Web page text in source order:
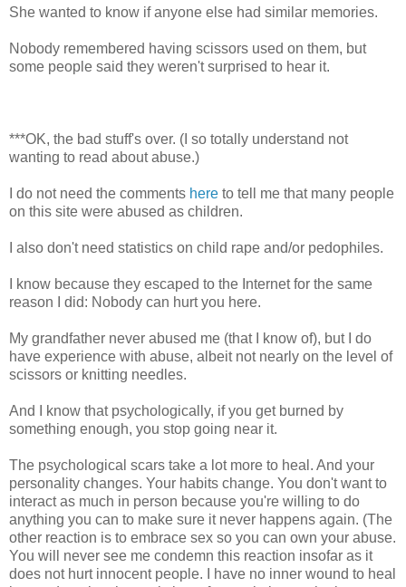
She wanted to know if anyone else had similar memories.
Nobody remembered having scissors used on them, but
some people said they weren't surprised to hear it.
***OK, the bad stuff's over. (I so totally understand not
wanting to read about abuse.)
I do not need the comments here to tell me that many people
on this site were abused as children.
I also don't need statistics on child rape and/or pedophiles.
I know because they escaped to the Internet for the same
reason I did: Nobody can hurt you here.
My grandfather never abused me (that I know of), but I do
have experience with abuse, albeit not nearly on the level of
scissors or knitting needles.
And I know that psychologically, if you get burned by
something enough, you stop going near it.
The psychological scars take a lot more to heal. And your
personality changes. Your habits change. You don't want to
interact as much in person because you're willing to do
anything you can to make sure it never happens again. (The
other reaction is to embrace sex so you can own your abuse.
You will never see me condemn this reaction insofar as it
does not hurt innocent people. I have no inner wound to heal